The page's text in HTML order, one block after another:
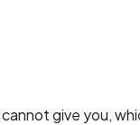
give you,